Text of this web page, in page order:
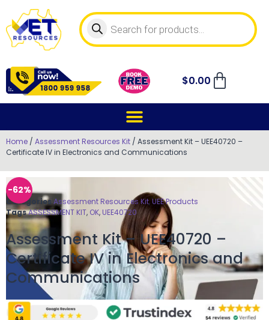
$0.00
Home / Assessment Resources Kit / Assessment Kit – UEE40720 –
Certificate IV in Electronics and Communications
-62%
CategoriesAssessment Resources Kit,UEE Products
TagsASSESSMENT KIT, OK, UEE40720
Assessment Kit – UEE40720 –
Certificate IV in Electronics and
Communications